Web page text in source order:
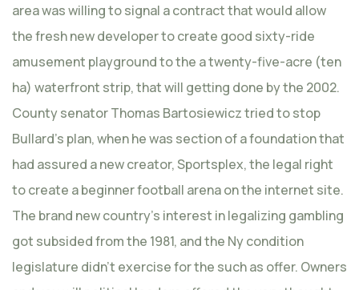
area was willing to signal a contract that would allow
the fresh new developer to create good sixty-ride
amusement playground to the a twenty-five-acre (ten
ha) waterfront strip, that will getting done by the 2002.
County senator Thomas Bartosiewicz tried to stop
Bullard’s plan, when he was section of a foundation that
had assured a new creator, Sportsplex, the legal right
to create a beginner football arena on the internet site.
The brand new country’s interest in legalizing gambling
got subsided from the 1981, and the Ny condition
legislature didn’t exercise for the such as offer. Owners